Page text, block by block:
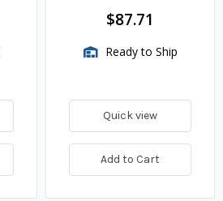
$87.71
Ready to Ship
Quick view
Add to Cart